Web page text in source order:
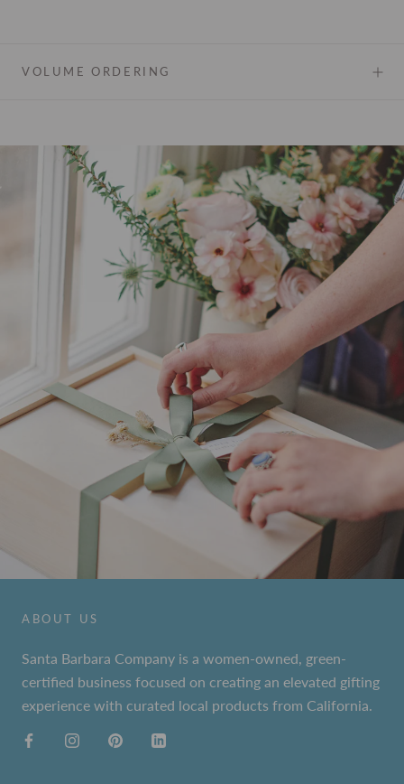
VOLUME ORDERING
ABOUT US
Santa Barbara Company is a women-owned, green-
certified business focused on creating an elevated gifting
experience with curated local products from California.